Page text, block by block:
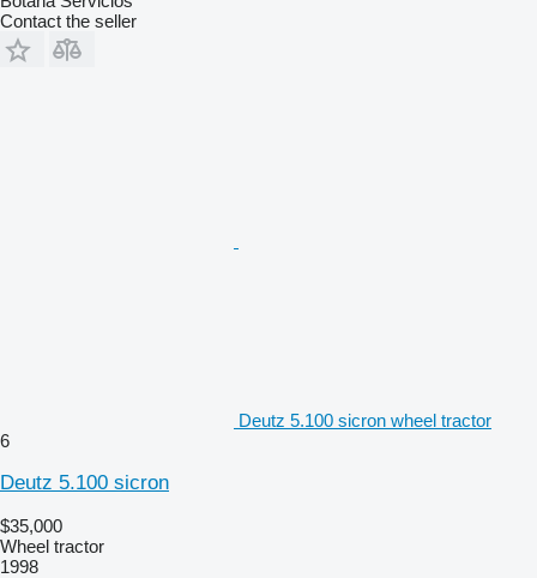
Contact the seller
Deutz 5.100 sicron wheel tractor
6
Deutz 5.100 sicron
$35,000
Wheel tractor
1998